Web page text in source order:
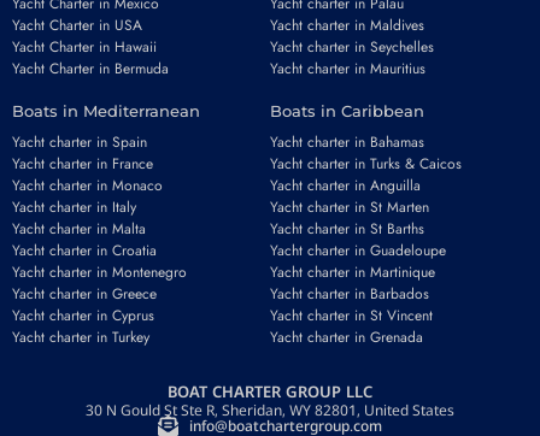
Yacht Charter in USA
Yacht Charter in Hawaii
Yacht Charter in Bermuda
Yacht charter in Maldives
Yacht charter in Seychelles
Yacht charter in Mauritius
Boats in Mediterranean
Yacht charter in Spain
Yacht charter in France
Yacht charter in Monaco
Yacht charter in Italy
Yacht charter in Malta
Yacht charter in Croatia
Yacht charter in Montenegro
Yacht charter in Greece
Yacht charter in Cyprus
Yacht charter in Turkey
Boats in Caribbean
Yacht charter in Bahamas
Yacht charter in Turks & Caicos
Yacht charter in Anguilla
Yacht charter in St Marten
Yacht charter in St Barths
Yacht charter in Guadeloupe
Yacht charter in Martinique
Yacht charter in Barbados
Yacht charter in St Vincent
Yacht charter in Grenada
BOAT CHARTER GROUP LLC
30 N Gould St Ste R, Sheridan, WY 82801, United States
info@boatchartergroup.com